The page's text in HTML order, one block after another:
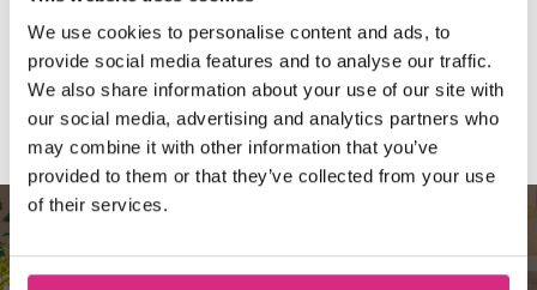
We use cookies to personalise content and ads, to
provide social media features and to analyse our traffic.
We also share information about your use of our site with
our social media, advertising and analytics partners who
may combine it with other information that you’ve
provided to them or that they’ve collected from your use
of their services.
person
SHORT COURSE
Composing for Film and TV
10 REASONS TO CHOOSE